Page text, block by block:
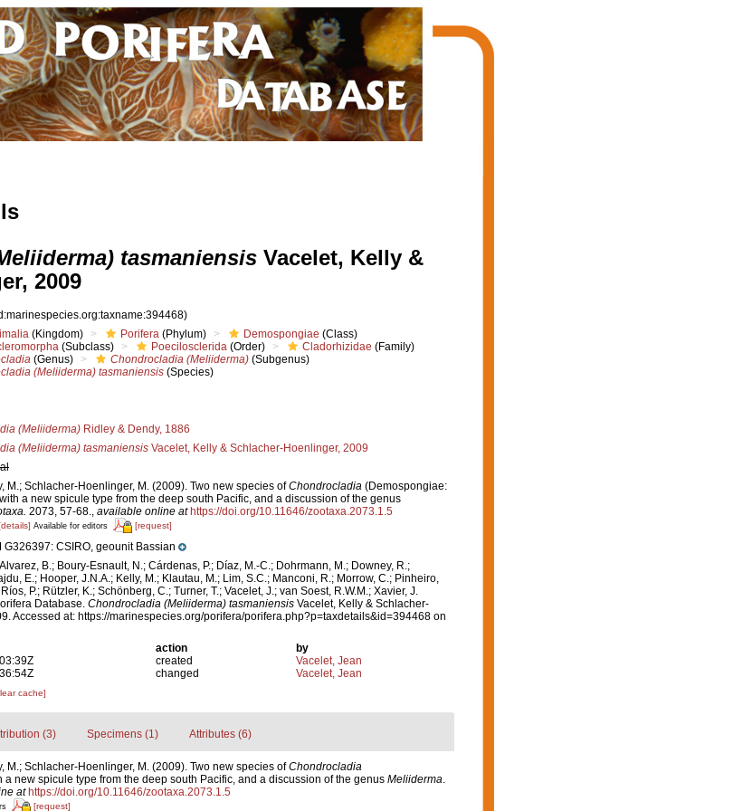
tasmaniensisVacelet, Kelly &
2009
(Kingdom) Porifera (Phylum) Demospongiae (Class)
(Subclass) Poecilosclerida (Order) Cladorhizidae (Family)
(Genus) Chondrocladia (Meliiderma) (Subgenus)
(Meliiderma) tasmaniensis (Species)
(Meliiderma) Ridley & Dendy, 1886
(Meliiderma) tasmaniensis Vacelet, Kelly & Schlacher-Hoenlinger, 2009
M.; Schlacher-Hoenlinger, M. (2009). Two new species ofChondrocladia (Demospongiae:
a new spicule type from the deep south Pacific, and a discussion of the genus
2073, 57-68., available online at https://doi.org/10.11646/zootaxa.2073.1.5
Available for editors [request]
G326397: CSIRO, geounit Bassian
B.; Boury-Esnault, N.; Cárdenas, P.; Díaz, M.-C.; Dohrmann, M.; Downey, R.;
E.; Hooper, J.N.A.; Kelly, M.; Klautau, M.; Lim, S.C.; Manconi, R.; Morrow, C.; Pinheiro,
P.; Rützler, K.; Schönberg, C.; Turner, T.; Vacelet, J.; van Soest, R.W.M.; Xavier, J.
Database. Chondrocladia (Meliiderma) tasmaniensis Vacelet, Kelly & Schlacher-
Accessed at: https://marinespecies.org/porifera/porifera.php?p=taxdetails&id=394468 on
action
by
created
Vacelet, Jean
changed Vacelet, Jean
cache]
(3) Specimens (1) Attributes (6)
M.; Schlacher-Hoenlinger, M. (2009). Two new species ofChondrocladia
new spicule type from the deep south Pacific, and a discussion of the genus Meliiderma.
at https://doi.org/10.11646/zootaxa.2073.1.5
[request]